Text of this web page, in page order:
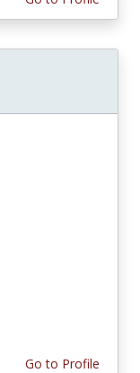
Go to Profile